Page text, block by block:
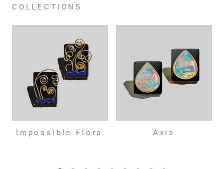
COLLECTIONS
Impossible Flora Axis